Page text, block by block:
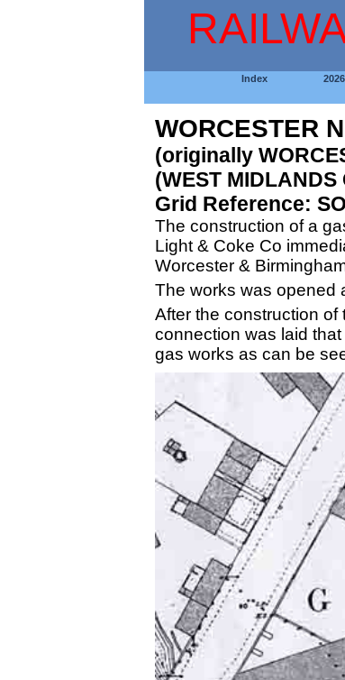
Index 2026
WORCESTER
(originally
(WEST
Grid Reference:
The construction of a
Light & Coke Co
Worcester &
The works was opened
After the construction
connection was laid
gas works as can be